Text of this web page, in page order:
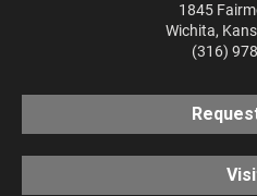
1845
Wichita,
(316)